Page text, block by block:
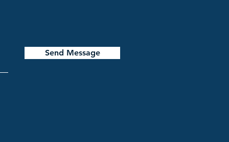
Send Message